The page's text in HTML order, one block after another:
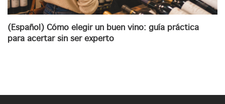
(Español) Cómo elegir un buen vino: guía práctica
para acertar sin ser experto